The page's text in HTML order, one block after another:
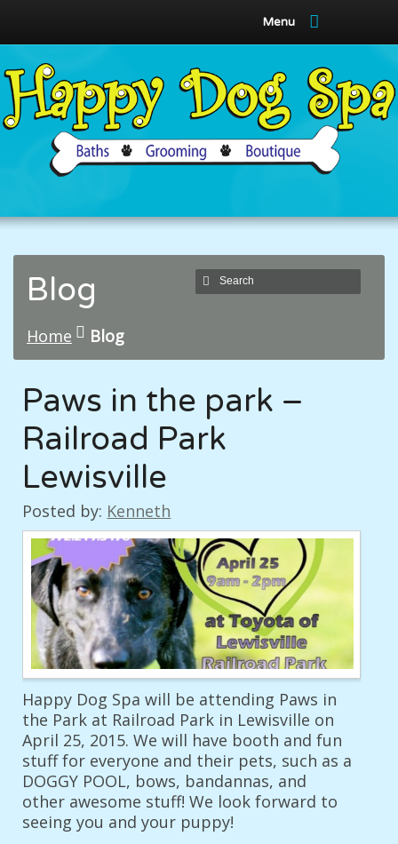
Menu
Blog
Home Blog
Paws in the park –
Railroad Park
Lewisville
Posted by: Kenneth
Happy Dog Spa will be attending Paws in
the Park at Railroad Park in Lewisville on
April 25, 2015. We will have booth and fun
stuff for everyone and their pets, such as a
DOGGY POOL, bows, bandannas, and
other awesome stuff! We look forward to
seeing you and your puppy!